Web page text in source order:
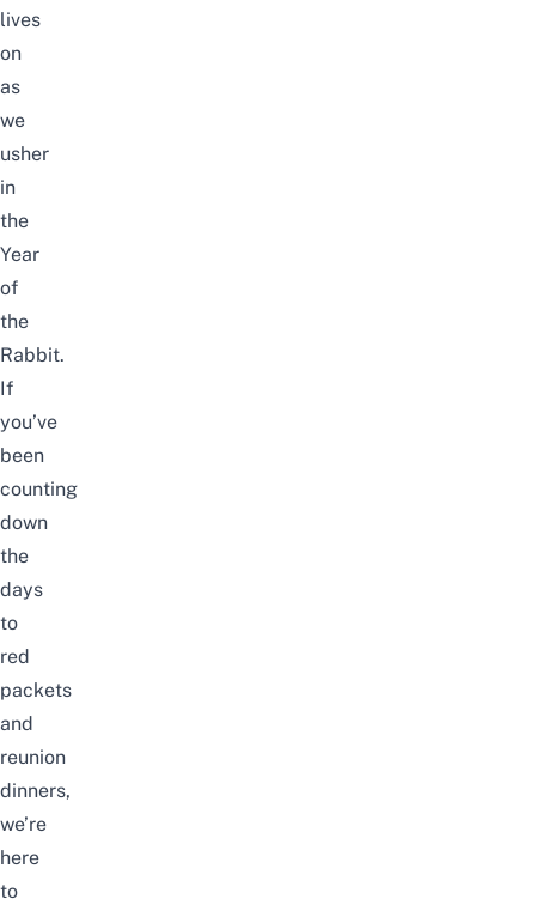
lives
on
as
we
usher
in
the
Year
of
the
Rabbit.
If
you’ve
been
counting
down
the
days
to
red
packets
and
reunion
dinners,
we’re
here
to